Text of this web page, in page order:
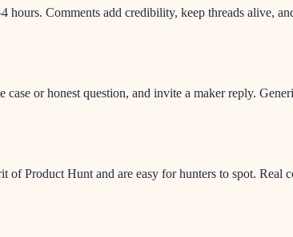
Comments add credibility, keep threads alive,
case or honest question, and invite a maker reply.
of Product Hunt and are easy for hunters to spot.